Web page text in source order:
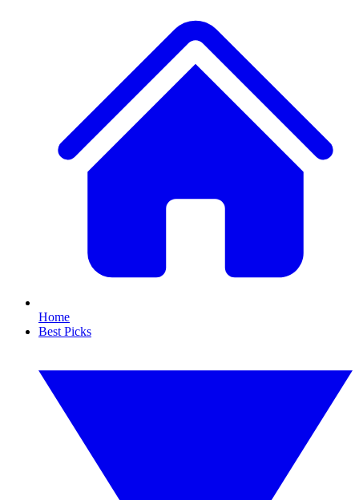
Home
Best Picks